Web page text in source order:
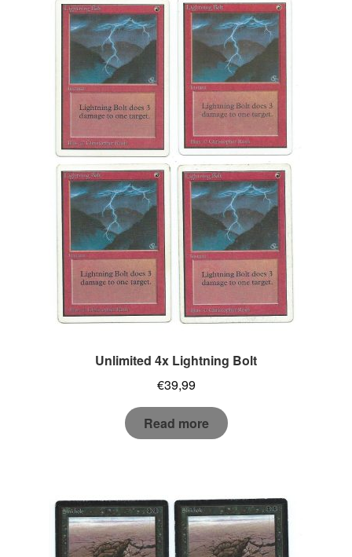
Unlimited 4x Lightning Bolt
€39,99
Read more